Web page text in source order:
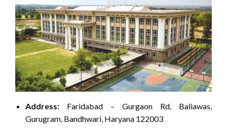
Address: Faridabad – Gurgaon Rd, Baliawas,
Gurugram, Bandhwari, Haryana 122003